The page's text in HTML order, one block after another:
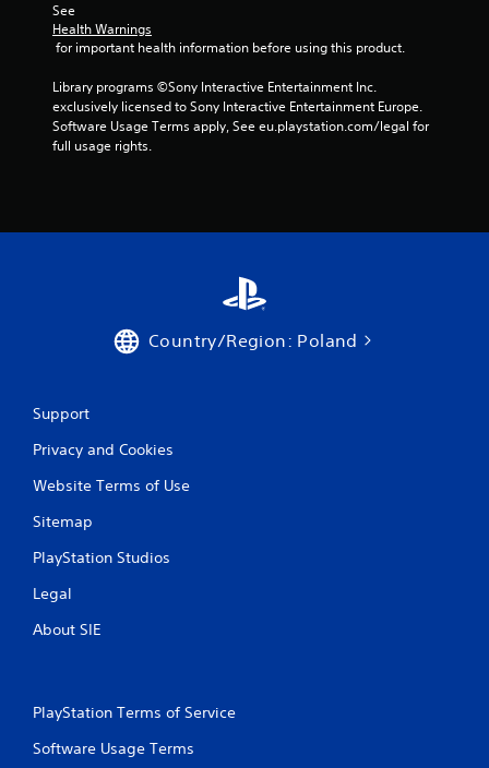
See
Health Warnings
for important health information before using this product.
Library programs ©Sony Interactive Entertainment Inc.
exclusively licensed to Sony Interactive Entertainment Europe.
Software Usage Terms apply, See eu.playstation.com/legal for
full usage rights.
Country/Region: Poland
Support
Privacy and Cookies
Website Terms of Use
Sitemap
PlayStation Studios
Legal
About SIE
PlayStation Terms of Service
Software Usage Terms